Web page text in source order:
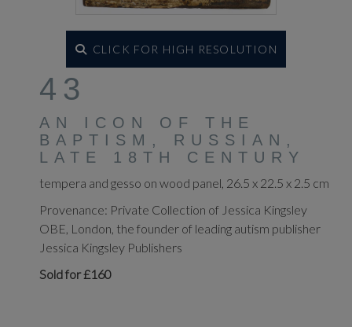
CLICK FOR HIGH RESOLUTION
43
AN ICON OF THE
BAPTISM, RUSSIAN,
LATE 18TH CENTURY
tempera and gesso on wood panel, 26.5 x 22.5 x 2.5 cm
Provenance: Private Collection of Jessica Kingsley
OBE, London, the founder of leading autism publisher
Jessica Kingsley Publishers
Sold for £160